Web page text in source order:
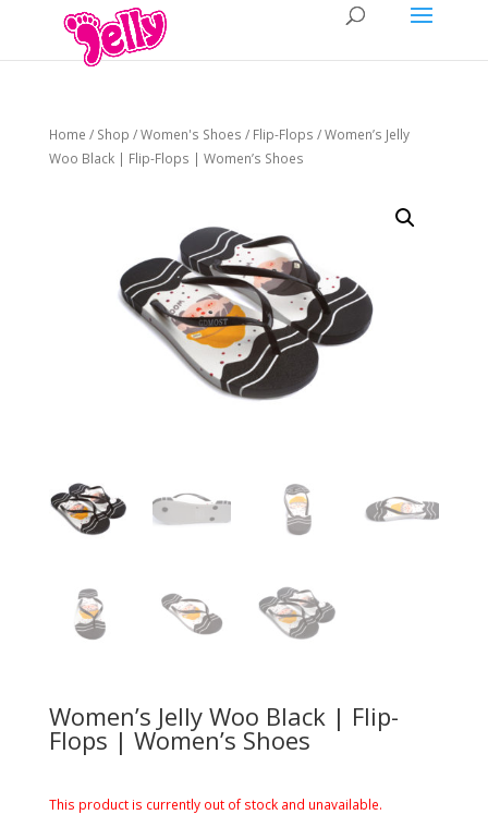
Home / Shop /Women's Shoes / Flip-Flops / Women’s Jelly
Woo Black | Flip-Flops | Women’s Shoes
Women’s Jelly Woo Black | Flip-
Flops | Women’s Shoes
This product is currently out of stock and unavailable.